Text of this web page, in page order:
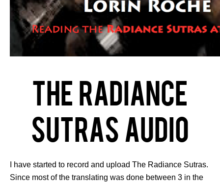
The Radiance
Sutras Audio
I have started to record and upload The Radiance Sutras.
Since most of the translating was done between 3 in the